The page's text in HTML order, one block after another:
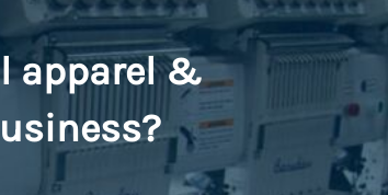
apparel &